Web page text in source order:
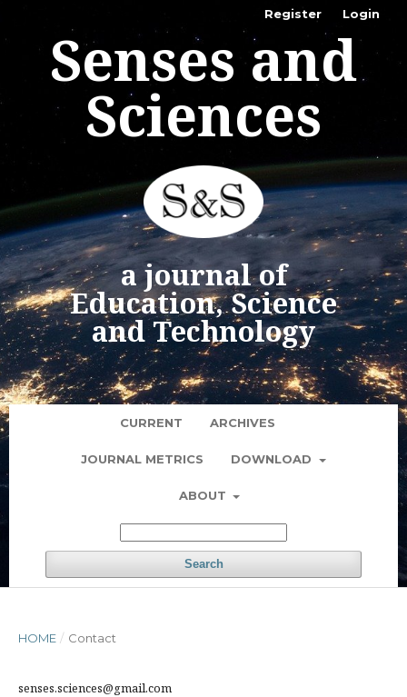
CURRENT ARCHIVES
JOURNAL METRICS DOWNLOAD
ABOUT
Search
Register Login
HOME / Contact
senses.sciences@gmail.com